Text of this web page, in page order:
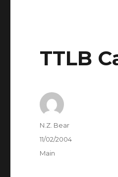
TTLB
Author
N.Z. Bear
Posted
11/02/2004
Categories
Main